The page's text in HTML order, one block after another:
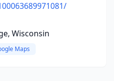
Wisconsin
Maps